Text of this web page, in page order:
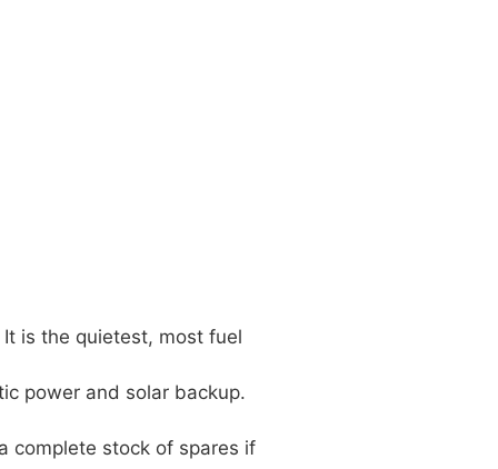
is the quietest, most fuel
power and solar backup.
complete stock of spares if